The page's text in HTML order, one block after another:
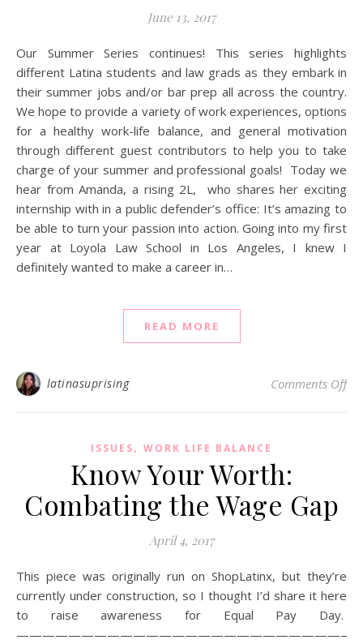
June 13, 2017
Our Summer Series continues! This series highlights
different Latina students and law grads as they embark in
their summer jobs and/or bar prep all across the country.
We hope to provide a variety of work experiences, options
for a healthy work-life balance, and general motivation
through different guest contributors to help you to take
charge of your summer and professional goals! Today we
hear from Amanda, a rising 2L, who shares her exciting
internship with in a public defender’s office: It’s amazing to
be able to turn your passion into action. Going into my first
year at Loyola Law School in Los Angeles, I knew I
definitely wanted to make a career in…
READ MORE
latinasuprising Comments Offon
ISSUES, WORK LIFE BALANCE
Know Your Worth:
Combating the Wage Gap
April 4, 2017
This piece was originally run on ShopLatinx, but they’re
currently under construction, so I thought I’d share it here
to raise awareness for Equal Pay Day.